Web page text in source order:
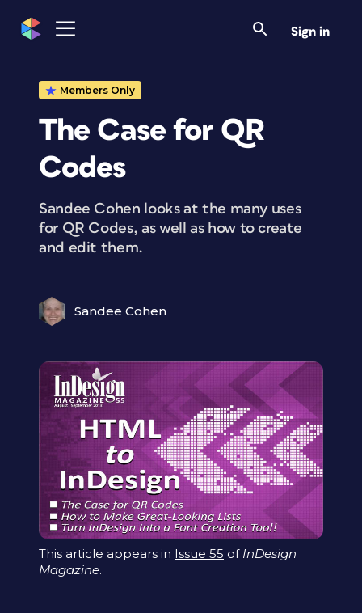
Sign in
Members Only
The Case for QR
Codes
Sandee Cohen looks at the many uses
for QR Codes, as well as how to create
and edit them.
Sandee Cohen
This article appears in Issue 55 of InDesign
Magazine.